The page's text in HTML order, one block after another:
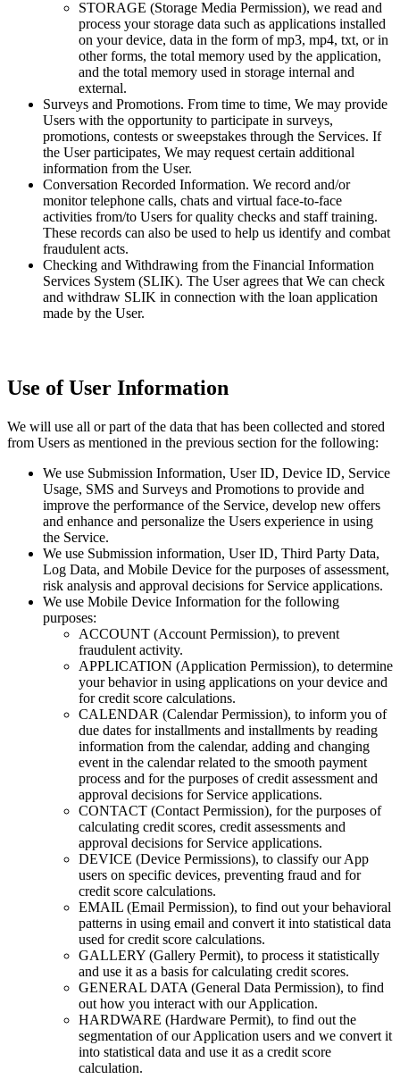
STORAGE (Storage Media Permission), we read and
process your storage data such as applications installed
on your device, data in the form of mp3, mp4, txt, or in
other forms, the total memory used by the application,
and the total memory used in storage internal and
external.
Surveys and Promotions. From time to time, We may provide
Users with the opportunity to participate in surveys,
promotions, contests or sweepstakes through the Services. If
the User participates, We may request certain additional
information from the User.
Conversation Recorded Information. We record and/or
monitor telephone calls, chats and virtual face-to-face
activities from/to Users for quality checks and staff training.
These records can also be used to help us identify and combat
fraudulent acts.
Checking and Withdrawing from the Financial Information
Services System (SLIK). The User agrees that We can check
and withdraw SLIK in connection with the loan application
made by the User.
Use of User Information
We will use all or part of the data that has been collected and stored
from Users as mentioned in the previous section for the following:
We use Submission Information, User ID, Device ID, Service
Usage, SMS and Surveys and Promotions to provide and
improve the performance of the Service, develop new offers
and enhance and personalize the Users experience in using
the Service.
We use Submission information, User ID, Third Party Data,
Log Data, and Mobile Device for the purposes of assessment,
risk analysis and approval decisions for Service applications.
We use Mobile Device Information for the following
purposes:
ACCOUNT (Account Permission), to prevent
fraudulent activity.
APPLICATION (Application Permission), to determine
your behavior in using applications on your device and
for credit score calculations.
CALENDAR (Calendar Permission), to inform you of
due dates for installments and installments by reading
information from the calendar, adding and changing
event in the calendar related to the smooth payment
process and for the purposes of credit assessment and
approval decisions for Service applications.
CONTACT (Contact Permission), for the purposes of
calculating credit scores, credit assessments and
approval decisions for Service applications.
DEVICE (Device Permissions), to classify our App
users on specific devices, preventing fraud and for
credit score calculations.
EMAIL (Email Permission), to find out your behavioral
patterns in using email and convert it into statistical data
used for credit score calculations.
GALLERY (Gallery Permit), to process it statistically
and use it as a basis for calculating credit scores.
GENERAL DATA (General Data Permission), to find
out how you interact with our Application.
HARDWARE (Hardware Permit), to find out the
segmentation of our Application users and we convert it
into statistical data and use it as a credit score
calculation.